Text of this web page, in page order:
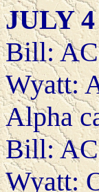
JULY
Bill:
Wyatt:
Alpha
Bill:
Wyatt: